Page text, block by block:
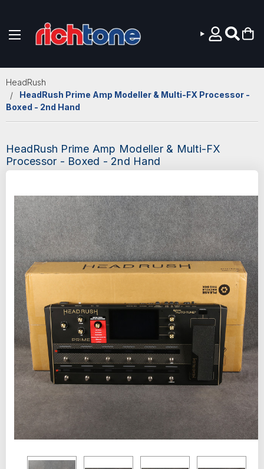
HeadRush
HeadRush Prime Amp Modeller & Multi-FX Processor -
Boxed - 2nd Hand
HeadRush Prime Amp Modeller & Multi-FX
Processor - Boxed - 2nd Hand